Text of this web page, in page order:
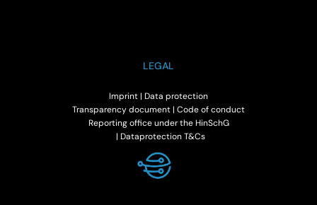
LEGAL
Imprint| Data protection
Transparency document| Code of conduct
Reporting office under the HinSchG
| Dataprotection T&Cs